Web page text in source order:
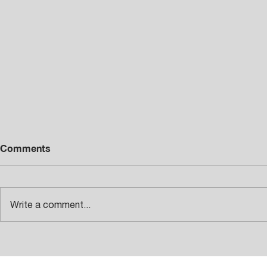
TROFEO BMX SERIES
CNC Swiss
Comments
Write a comment...